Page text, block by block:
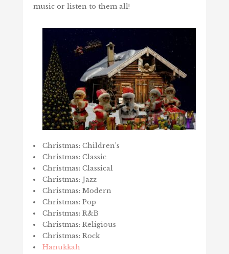
music or listen to them all!
Christmas: Children’s
Christmas: Classic
Christmas: Classical
Christmas: Jazz
Christmas: Modern
Christmas: Pop
Christmas: R&B
Christmas: Religious
Christmas: Rock
Hanukkah